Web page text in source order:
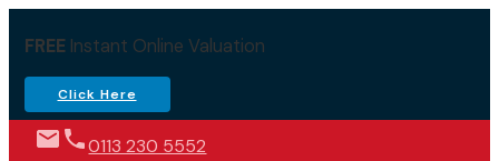
FREEInstant Online Valuation
Click Here
0113 230 5552